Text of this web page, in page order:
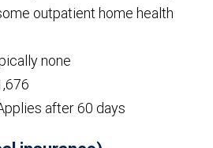
outpatient home health
none
after 60 days